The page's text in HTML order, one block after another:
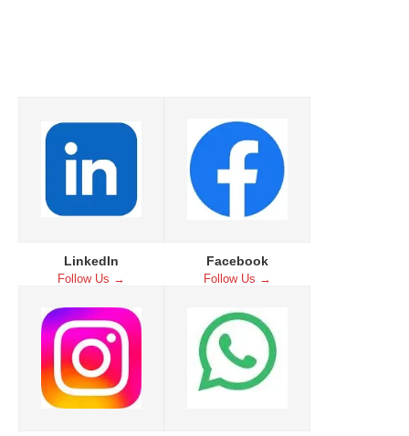
LinkedIn
Follow Us →
Facebook
Follow Us →